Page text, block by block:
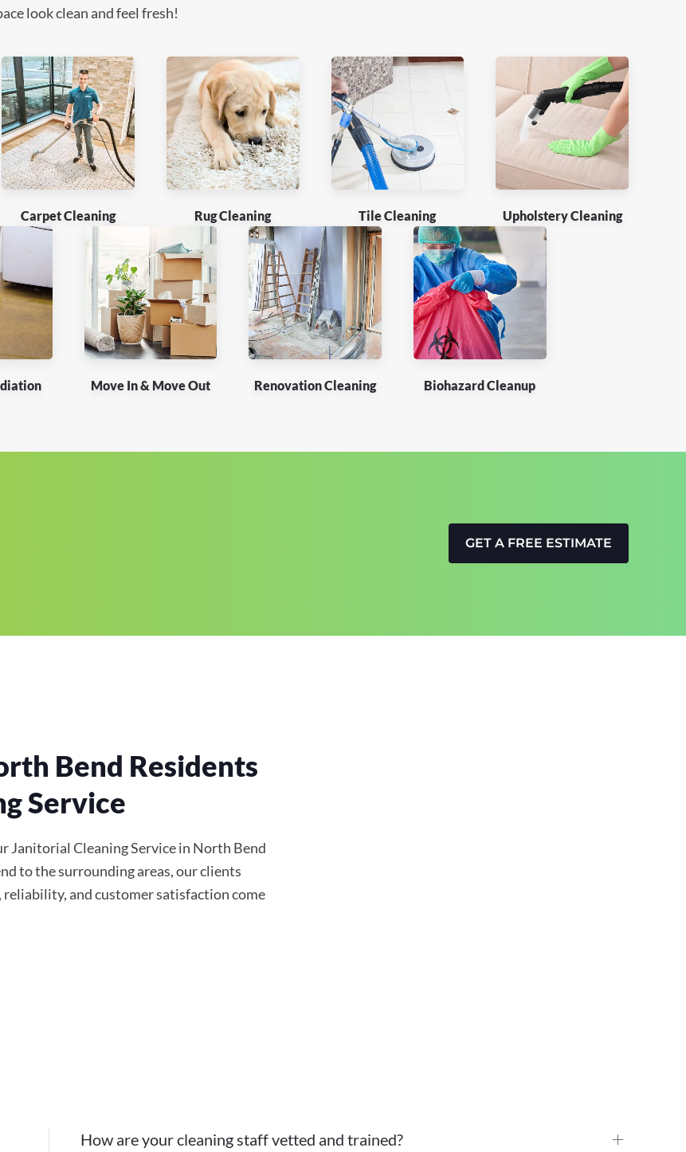
look clean and feel fresh!
Carpet Cleaning Rug Cleaning Tile Cleaning Upholstery Cleaning
Move In & Move Out Renovation Cleaning Biohazard Cleanup
GET A FREE ESTIMATE
Bend Residents
Service
Janitorial Cleaning Service in North Bend
to the surrounding areas, our clients
and customer satisfaction come
How are your cleaning staff vetted and trained?